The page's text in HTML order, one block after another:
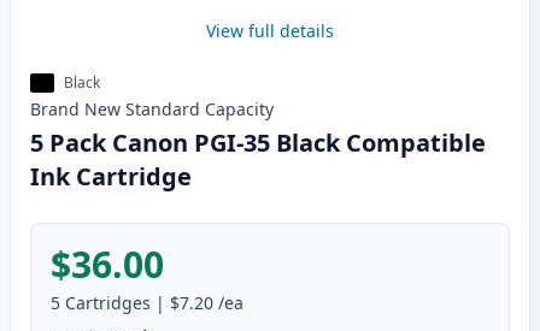
View full details
Black
Brand New Standard Capacity
5 Pack Canon PGI-35 Black Compatible
Ink Cartridge
$36.00
5 Cartridges | $7.20 /ea